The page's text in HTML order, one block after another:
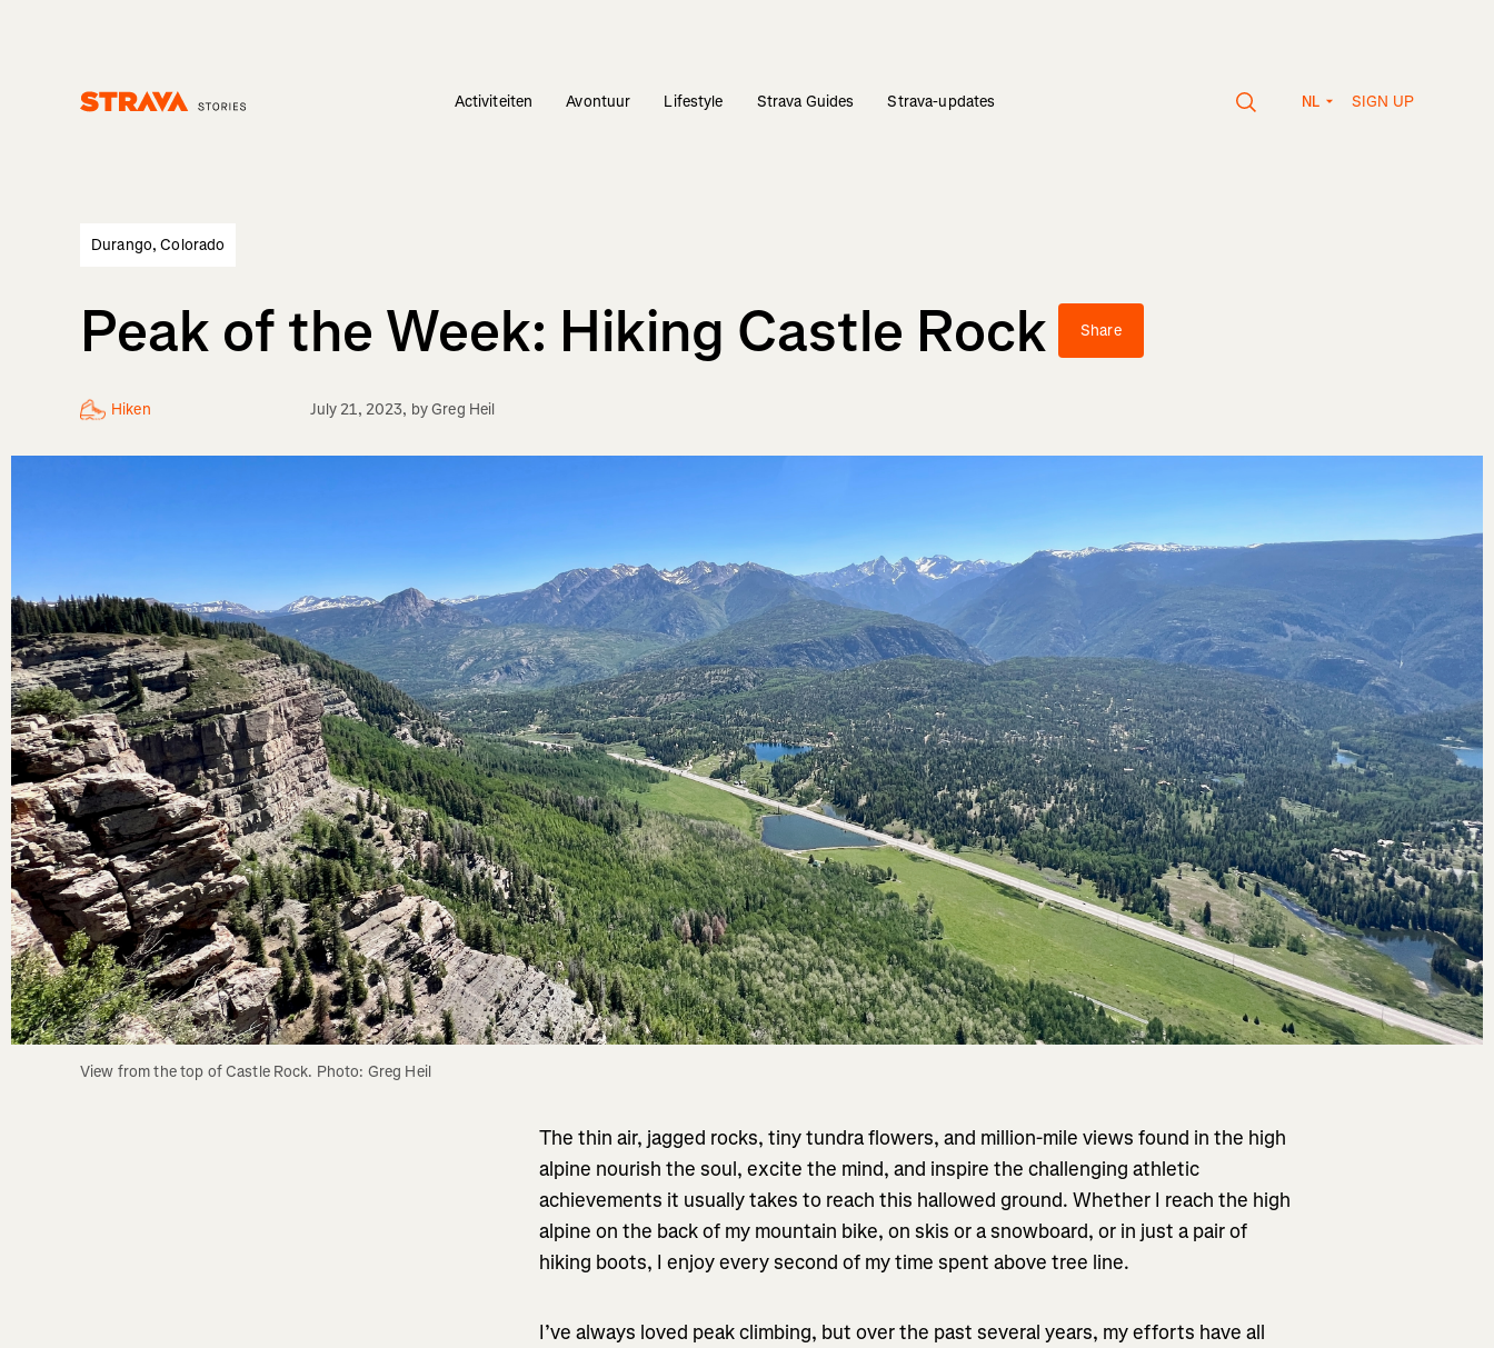
Activiteiten Avontuur Lifestyle Strava Guides Strava-updates NL SIGN UP
Durango, Colorado
Peak of the Week: Hiking Castle Rock Share
Hiken July 21, 2023, byGreg Heil
View from the top of Castle Rock. Photo: Greg Heil
The thin air, jagged rocks, tiny tundra flowers, and million-mile views found in the high
alpine nourish the soul, excite the mind, and inspire the challenging athletic
achievements it usually takes to reach this hallowed ground. Whether I reach the high
alpine on the back of my mountain bike, on skis or a snowboard, or in just a pair of
hiking boots, I enjoy every second of my time spent above tree line.
I’ve always loved peak climbing, but over the past several years, my efforts have all